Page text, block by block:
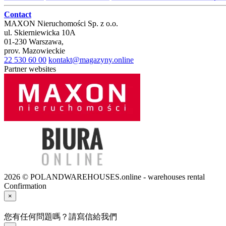
Contact
MAXON Nieruchomości Sp. z o.o.
ul. Skierniewicka 10A
01-230 Warszawa,
prov. Mazowieckie
22 530 60 00 kontakt@magazyny.online
Partner websites
2026 © POLANDWAREHOUSES.online - warehouses rental
Confirmation
×
您有任何問題嗎？請寫信給我們